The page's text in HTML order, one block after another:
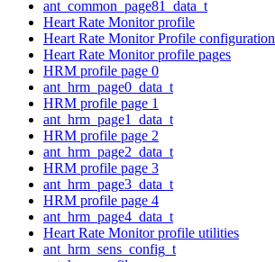
ant_common_page81_data_t
Heart Rate Monitor profile
Heart Rate Monitor Profile configuration
Heart Rate Monitor profile pages
HRM profile page 0
ant_hrm_page0_data_t
HRM profile page 1
ant_hrm_page1_data_t
HRM profile page 2
ant_hrm_page2_data_t
HRM profile page 3
ant_hrm_page3_data_t
HRM profile page 4
ant_hrm_page4_data_t
Heart Rate Monitor profile utilities
ant_hrm_sens_config_t